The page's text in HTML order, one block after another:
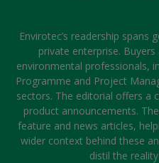
Envirotec’s readership
private enterprise.
environmental professionals,
Programme and Project
sectors. The editorial offers a
product announcements.
feature and news articles,
wider context behind these
distil the